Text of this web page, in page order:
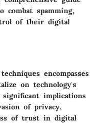
combat spamming,
of their digital
encompasses
on technology's
significant implications
of privacy,
of trust in digital